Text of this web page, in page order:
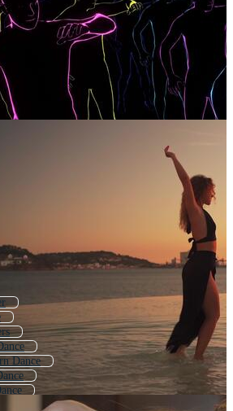
Dance